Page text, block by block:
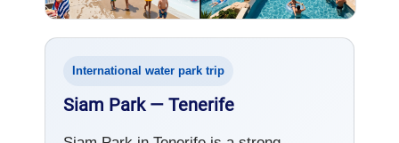
International water park trip
Siam Park — Tenerife